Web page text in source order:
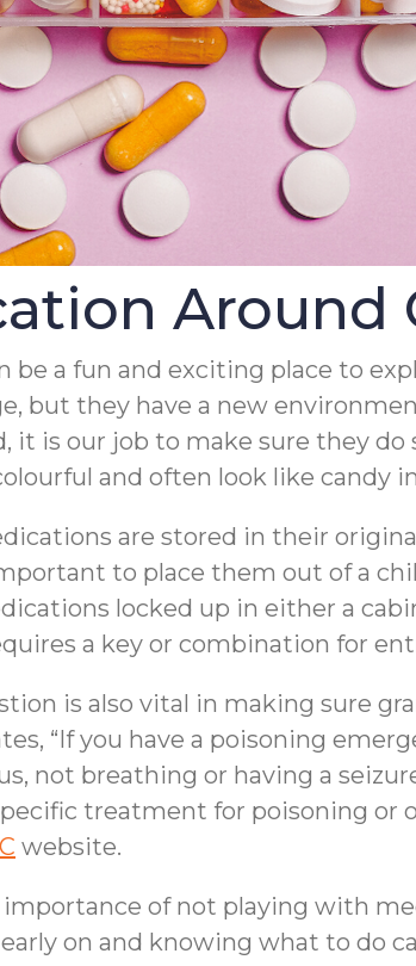
Around
be a fun and exciting place to
but they have a new
is our job to make sure they do
and often look like candy
are stored in their
to place them out of a
locked up in either a
a key or combination for
is also vital in making sure
“If you have a poisoning
not breathing or having a
treatment for poisoning or
website.
of not playing with
on and knowing what to do